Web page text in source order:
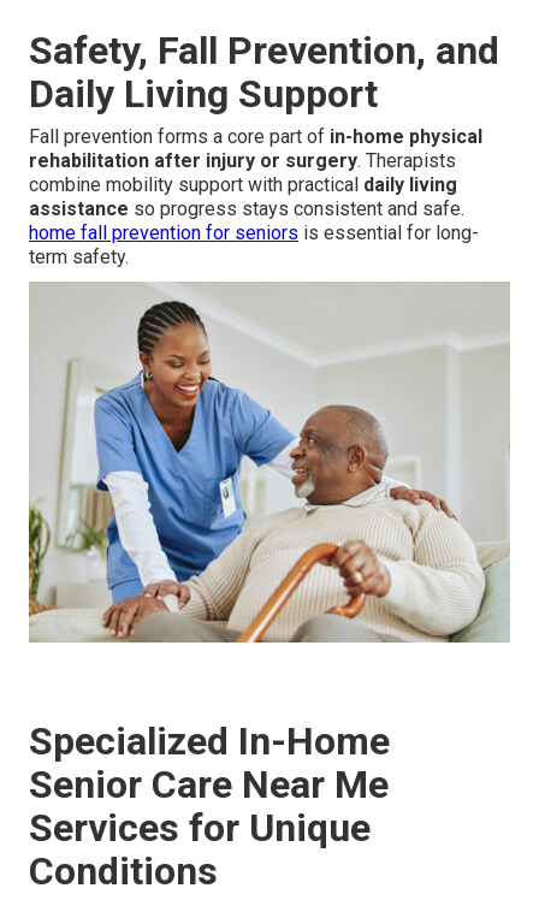
Safety, Fall Prevention, and
Daily Living Support
Fall prevention forms a core part of in-home physical
rehabilitation after injury or surgery. Therapists
combine mobility support with practical daily living
assistance so progress stays consistent and safe.
home fall prevention for seniors is essential for long-
term safety.
Specialized In-Home
Senior Care Near Me
Services for Unique
Conditions